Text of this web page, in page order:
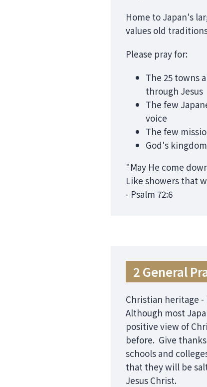
Home to Japan's
values old
Please pray for:
The 25 towns
through Jesus
The few
voice
The few
God's
"May He come
Like showers that
- Psalm 72:6
2 General
Christian heritage
Although most
positive view of
before. Give
schools and
that they will be
Jesus Christ.